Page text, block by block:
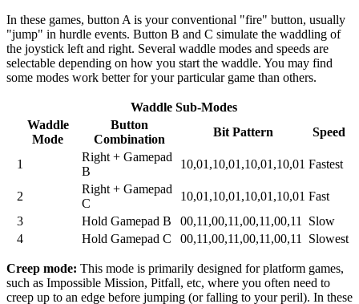
In these games, button A is your conventional "fire" button, usually
"jump" in hurdle events. Button B and C simulate the waddling of
the joystick left and right. Several waddle modes and speeds are
selectable depending on how you start the waddle. You may find
some modes work better for your particular game than others.
Waddle Sub-Modes
Waddle
Mode
Button
Combination
Bit Pattern Speed
1
Right + Gamepad
B
10,01,10,01,10,01,10,01 Fastest
2
Right + Gamepad
C
10,01,10,01,10,01,10,01 Fast
3
Hold Gamepad B 00,11,00,11,00,11,00,11
Slow
4
Hold Gamepad C 00,11,00,11,00,11,00,11 Slowest
Creep mode: This mode is primarily designed for platform games,
such as Impossible Mission, Pitfall, etc, where you often need to
creep up to an edge before jumping (or falling to your peril). In these